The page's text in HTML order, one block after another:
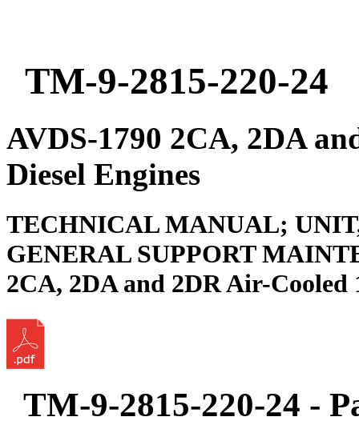
TM-9-2815-220-24
AVDS-1790 2CA, 2DA
Diesel Engines
TECHNICAL MANUAL;
GENERAL SUPPORT
2CA, 2DA and 2DR Air-Cooled
TM-9-2815-220-24 -